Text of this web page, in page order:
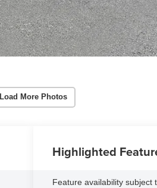
Load More Photos
Highlighted
Feature availability subject